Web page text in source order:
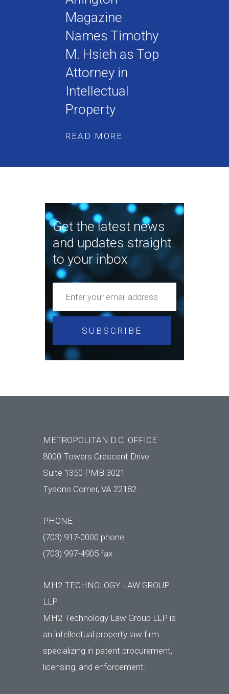
Magazine
Names Timothy
M. Hsieh as Top
Attorney in
Intellectual
Property
READ MORE
Get the latest news
and updates straight
to your inbox
METROPOLITAN D.C. OFFICE
8000 Towers Crescent Drive
Suite 1350 PMB 3021
Tysons Corner, VA 22182
PHONE
(703) 917-0000 phone
(703) 997-4905 fax
MH2 TECHNOLOGY LAW GROUP
LLP
MH2 Technology Law Group LLP is
an intellectual property law firm
specializing in patent procurement,
licensing, and enforcement.